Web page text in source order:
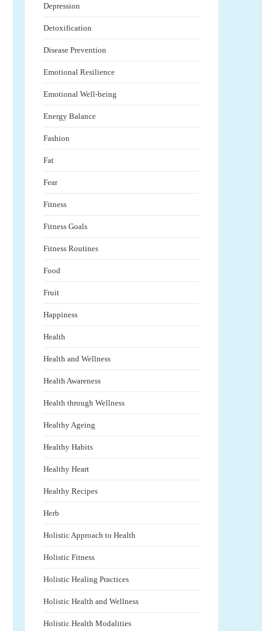
Depression
Detoxification
Disease Prevention
Emotional Resilience
Emotional Well-being
Energy Balance
Fashion
Fat
Fear
Fitness
Fitness Goals
Fitness Routines
Food
Fruit
Happiness
Health
Health and Wellness
Health Awareness
Health through Wellness
Healthy Ageing
Healthy Habits
Healthy Heart
Healthy Recipes
Herb
Holistic Approach to Health
Holistic Fitness
Holistic Healing Practices
Holistic Health and Wellness
Holistic Health Modalities